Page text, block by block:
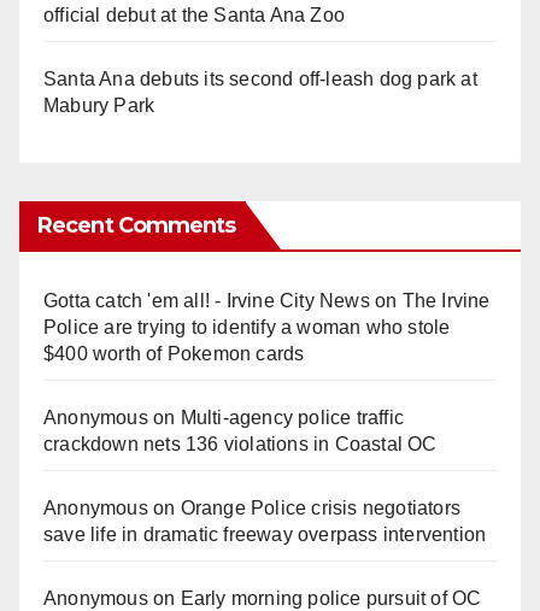
official debut at the Santa Ana Zoo
Santa Ana debuts its second off-leash dog park at
Mabury Park
Recent Comments
Gotta catch 'em all! - Irvine City Newson The Irvine
Police are trying to identify a woman who stole
$400 worth of Pokemon cards
Anonymouson Multi‑agency police traffic
crackdown nets 136 violations in Coastal OC
Anonymouson Orange Police crisis negotiators
save life in dramatic freeway overpass intervention
Anonymouson Early morning police pursuit of OC